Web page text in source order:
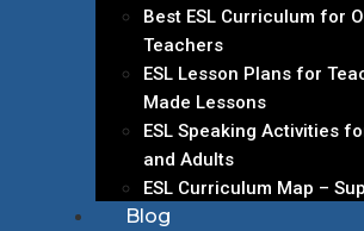
Best ESL Curriculum for
Teachers
ESL Lesson Plans for
Made Lessons
ESL Speaking Activities
and Adults
ESL Curriculum Map –
Blog